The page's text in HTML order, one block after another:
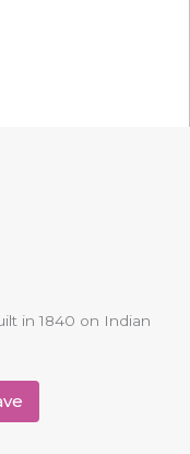
in 1840 on Indian